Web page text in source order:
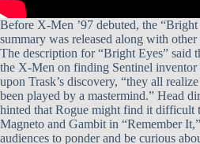
Before X-Men ’97 debuted, the “Bright
summary was released along with other
The description for “Bright Eyes” said
the X-Men on finding Sentinel
upon Trask’s discovery, “they all
been played by a mastermind.” Head
hinted that Rogue might find it difficult
Magneto and Gambit in “Remember
audiences to ponder and be curious